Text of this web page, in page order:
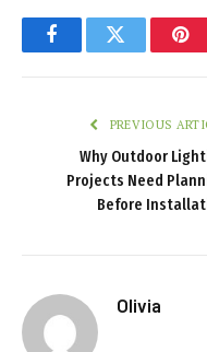
FacebookTwitter
PREVIOUS
Why Outdoor
Projects Need
Before
Olivia